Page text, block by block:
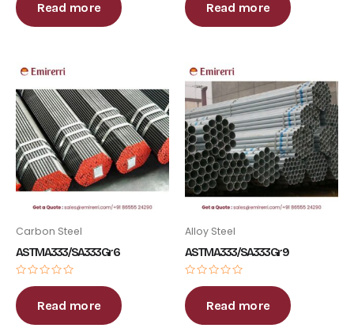
out
of
5
Read more
out
of
5
Read more
Carbon Steel
ASTM A333 / SA333 Gr 6
Rated
0
out
of
5
Read more
Alloy Steel
ASTM A333 / SA333 Gr 9
Rated
0
out
of
5
Read more